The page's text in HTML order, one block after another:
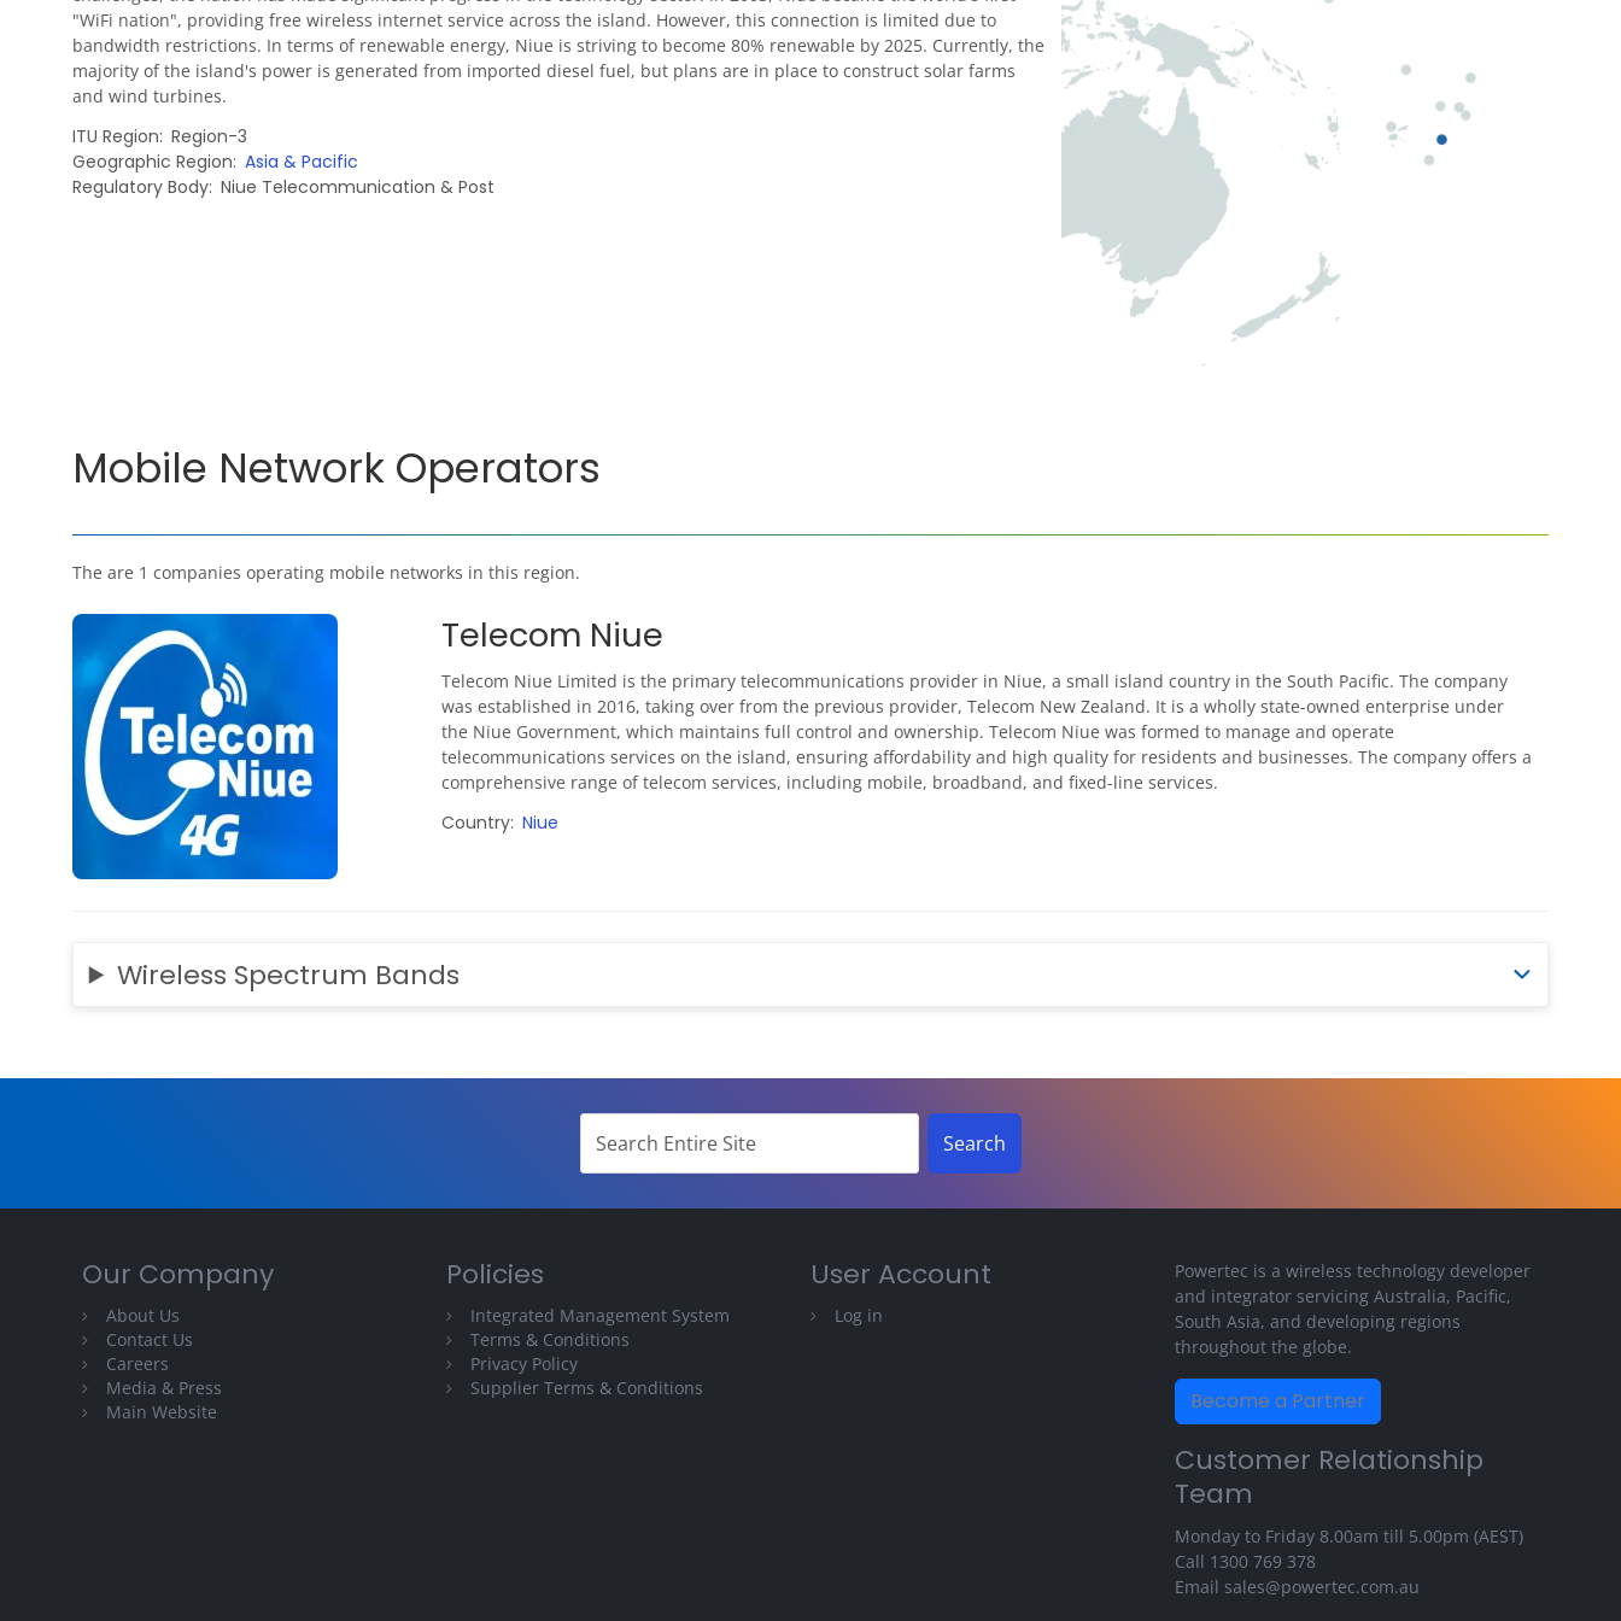
"WiFi nation", providing free wireless internet service across the island. However, this connection is limited due to
bandwidth restrictions. In terms of renewable energy, Niue is striving to become 80% renewable by 2025. Currently, the
majority of the island's power is generated from imported diesel fuel, but plans are in place to construct solar farms
and wind turbines.
ITU Region Region-3
Geographic Region Asia & Pacific
Regulatory Body Niue Telecommunication & Post
Mobile Network Operators
The are 1 companies operating mobile networks in this region.
Telecom Niue
Telecom Niue Limited is the primary telecommunications provider in Niue, a small island country in the South Pacific. The company
was established in 2016, taking over from the previous provider, Telecom New Zealand. It is a wholly state-owned enterprise under
the Niue Government, which maintains full control and ownership. Telecom Niue was formed to manage and operate
telecommunications services on the island, ensuring affordability and high quality for residents and businesses. The company offers a
comprehensive range of telecom services, including mobile, broadband, and fixed-line services.
Country Niue
Wireless Spectrum Bands
Our Company
About Us
Contact Us
Careers
Media & Press
Main Website
Policies
Integrated Management System
Terms & Conditions
Privacy Policy
Supplier Terms & Conditions
User Account
Log in
Powertec is a wireless technology developer
and integrator servicing Australia, Pacific,
South Asia, and developing regions
throughout the globe.
Become a Partner
Customer Relationship
Team
Monday to Friday 8.00am till 5.00pm (AEST)
Call 1300 769 378
Email sales@powertec.com.au